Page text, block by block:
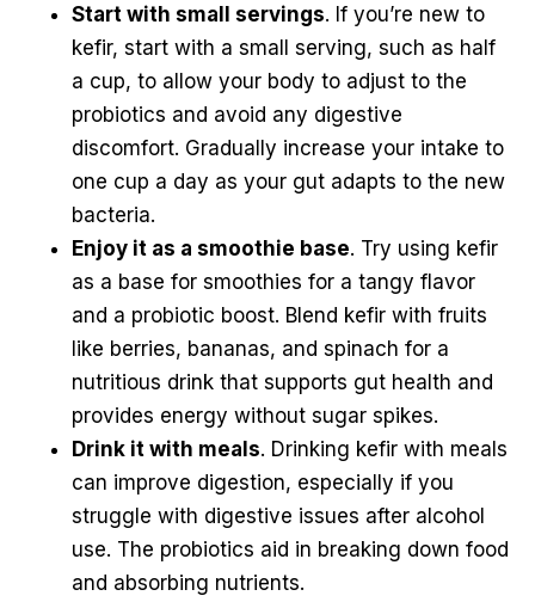
Start with small servings. If you’re new to
kefir, start with a small serving, such as half
a cup, to allow your body to adjust to the
probiotics and avoid any digestive
discomfort. Gradually increase your intake to
one cup a day as your gut adapts to the new
bacteria.
Enjoy it as a smoothie base. Try using kefir
as a base for smoothies for a tangy flavor
and a probiotic boost. Blend kefir with fruits
like berries, bananas, and spinach for a
nutritious drink that supports gut health and
provides energy without sugar spikes.
Drink it with meals. Drinking kefir with meals
can improve digestion, especially if you
struggle with digestive issues after alcohol
use. The probiotics aid in breaking down food
and absorbing nutrients.